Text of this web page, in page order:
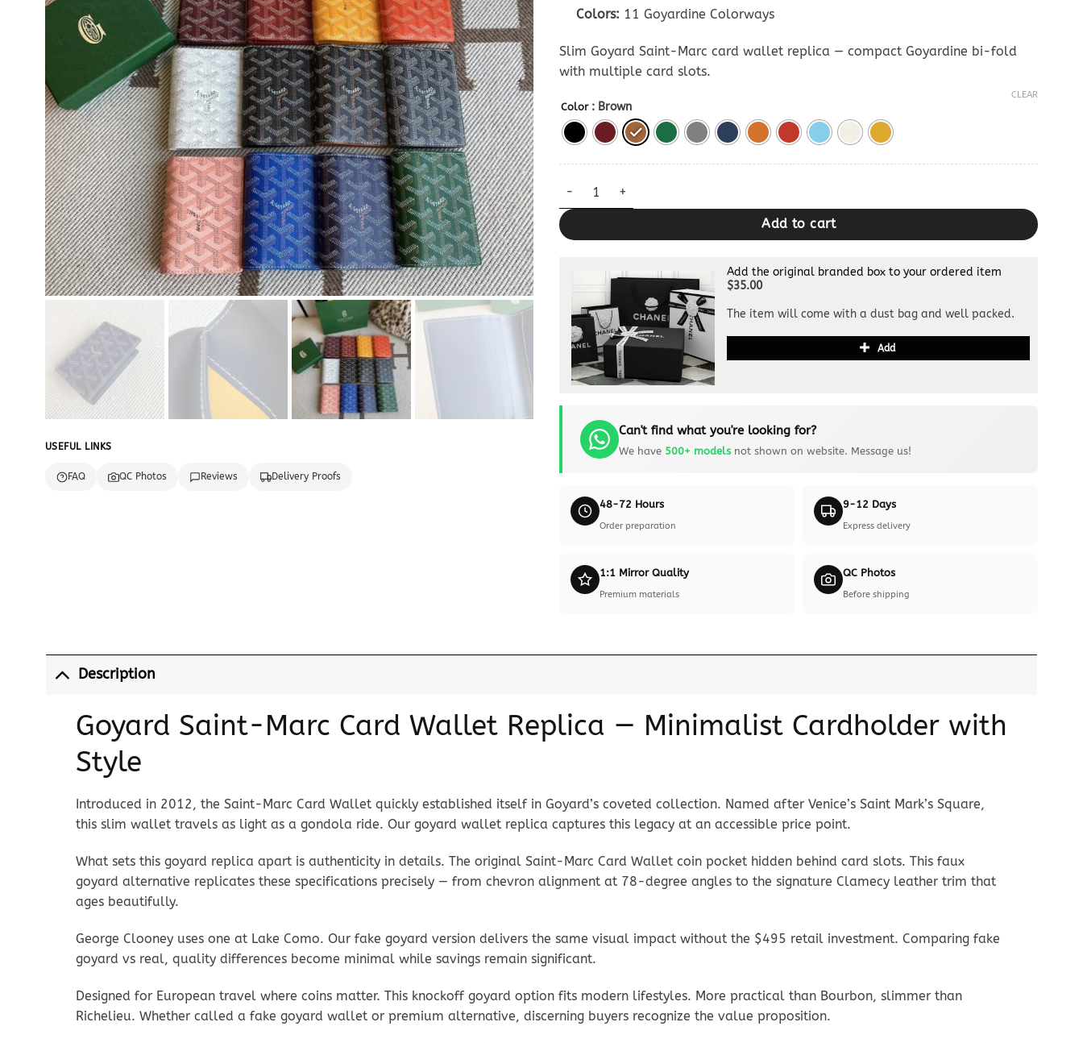
USEFUL LINKS
FAQ QC Photos Reviews Delivery Proofs
Colors: 11 Goyardine Colorways
Slim Goyard Saint-Marc card wallet replica — compact Goyardine bi-fold
with multiple card slots.
Color : Brown
CLEAR
Goyard Saint-Marc Card Wallet — Premium Slim Wallet Replica quantity
Add to cart
Add the original branded box to your ordered item
$35.00
The item will come with a dust bag and well packed.
Add
Can't find what you're looking for?
We have 500+ modelsnot shown on website. Message us!
48-72 Hours
Order preparation
9-12 Days
Express delivery
1:1 Mirror Quality
Premium materials
QC Photos
Before shipping
Description
Goyard Saint-Marc Card Wallet Replica — Minimalist Cardholder with
Style
Introduced in 2012, the Saint-Marc Card Wallet quickly established itself in Goyard’s coveted collection. Named after Venice’s Saint Mark’s Square,
this slim wallet travels as light as a gondola ride. Our goyard wallet replica captures this legacy at an accessible price point.
What sets this goyard replica apart is authenticity in details. The original Saint-Marc Card Wallet coin pocket hidden behind card slots. This faux
goyard alternative replicates these specifications precisely — from chevron alignment at 78-degree angles to the signature Clamecy leather trim that
ages beautifully.
George Clooney uses one at Lake Como. Our fake goyard version delivers the same visual impact without the $495 retail investment. Comparing fake
goyard vs real, quality differences become minimal while savings remain significant.
Designed for European travel where coins matter. This knockoff goyard option fits modern lifestyles. More practical than Bourbon, slimmer than
Richelieu. Whether called a fake goyard wallet or premium alternative, discerning buyers recognize the value proposition.